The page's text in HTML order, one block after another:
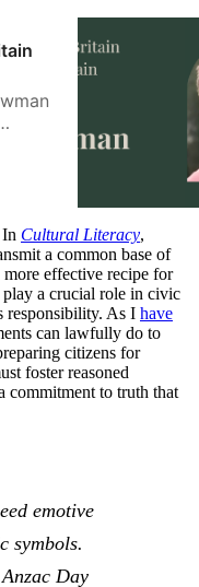
Cultural Literacy,
a common base of
effective recipe for
a crucial role in civic
responsibility. As I have
can lawfully do to
citizens for
foster reasoned
commitment to truth that
emotive
symbols.
Day